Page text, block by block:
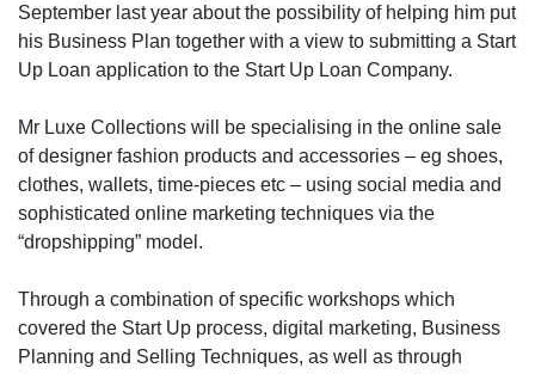
September last year about the possibility of helping him put
his Business Plan together with a view to submitting a Start
Up Loan application to the Start Up Loan Company.
Mr Luxe Collections will be specialising in the online sale
of designer fashion products and accessories – eg shoes,
clothes, wallets, time-pieces etc – using social media and
sophisticated online marketing techniques via the
“dropshipping” model.
Through a combination of specific workshops which
covered the Start Up process, digital marketing, Business
Planning and Selling Techniques, as well as through